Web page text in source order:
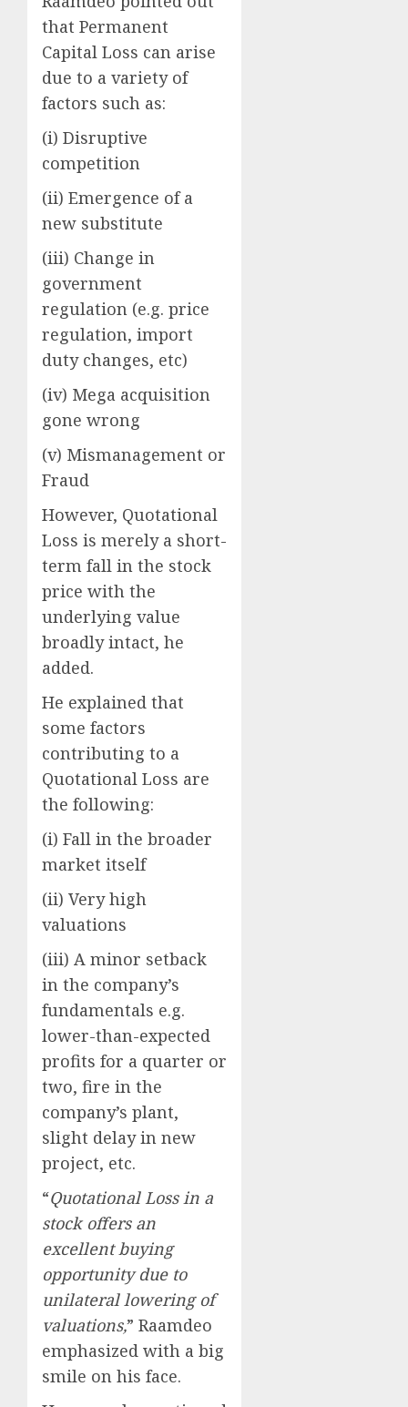
that Permanent
Capital Loss can arise
due to a variety of
factors such as:
(i) Disruptive
competition
(ii) Emergence of a
new substitute
(iii) Change in
government
regulation (e.g. price
regulation, import
duty changes, etc)
(iv) Mega acquisition
gone wrong
(v) Mismanagement or
Fraud
However, Quotational
Loss is merely a short-
term fall in the stock
price with the
underlying value
broadly intact, he
added.
He explained that
some factors
contributing to a
Quotational Loss are
the following:
(i) Fall in the broader
market itself
(ii) Very high
valuations
(iii) A minor setback
in the company’s
fundamentals e.g.
lower-than-expected
profits for a quarter or
two, fire in the
company’s plant,
slight delay in new
project, etc.
“Quotational Loss in a
stock offers an
excellent buying
opportunity due to
unilateral lowering of
valuations,” Raamdeo
emphasized with a big
smile on his face.